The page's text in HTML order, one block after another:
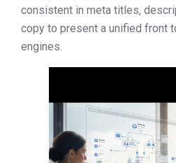
consistent in meta titles,
copy to present a unified front
engines.